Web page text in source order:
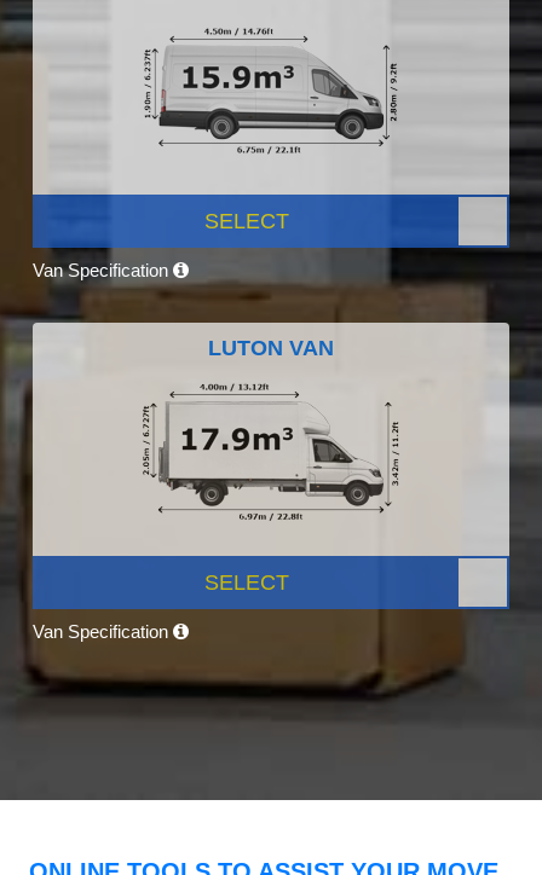
SELECT
Van Specification
LUTON VAN
SELECT
Van Specification